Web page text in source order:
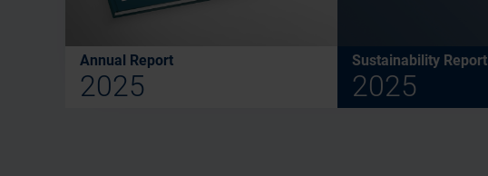
Annual Report
2025
Sustainability Report
2025